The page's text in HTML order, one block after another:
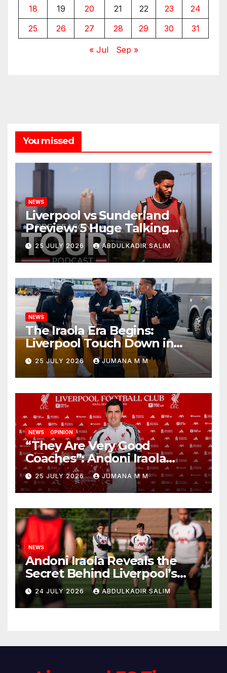
18
19 20 21 22 23
24
25
26 27 28 29 30 31
« Jul Sep »
You missed
NEWS
Liverpool vs Sunderland
Preview: 5 Huge Talking
Points as Andoni Iraola
Begins a Bold New Era in
Nashville
25 JULY 2026 ABDULKADIR SALIM
NEWS
The Iraola Era Begins:
Liverpool Touch Down in
Nashville For First Match of a
New Chapter
25 JULY 2026 JUMANA M M
NEWS OPINION
“They Are Very Good
Coaches”: Andoni Iraola
Reveals the Trusted Inner
Circle He Has Brought to
Anfield
25 JULY 2026 JUMANA M M
NEWS
Andoni Iraola Reveals the
Secret Behind Liverpool’s
New Coaching Team as He
Explains Why He Brought His
Trusted Lieutenants to
24 JULY 2026 ABDULKADIR SALIM